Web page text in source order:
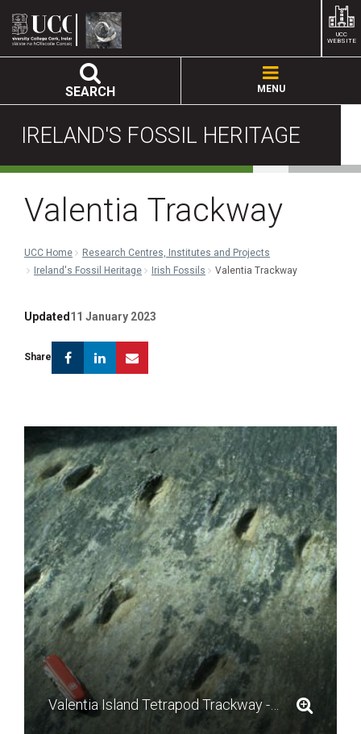
IRELAND'S FOSSIL HERITAGE
SEARCH MENU
UCC
WEBSITE
Valentia Trackway
UCC Home
Research Centres, Institutes and Projects
Ireland's Fossil Heritage
Irish Fossils Valentia Trackway
Updated 11 January 2023
Share FacebookLinkedin